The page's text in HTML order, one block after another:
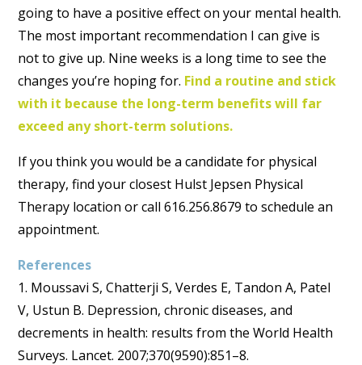
going to have a positive effect on your mental health.
The most important recommendation I can give is
not to give up. Nine weeks is a long time to see the
changes you’re hoping for. Find a routine and stick
with it because the long-term benefits will far
exceed any short-term solutions.
If you think you would be a candidate for physical
therapy, find your closest Hulst Jepsen Physical
Therapy location or call 616.256.8679 to schedule an
appointment.
References
1. Moussavi S, Chatterji S, Verdes E, Tandon A, Patel
V, Ustun B. Depression, chronic diseases, and
decrements in health: results from the World Health
Surveys. Lancet. 2007;370(9590):851–8.